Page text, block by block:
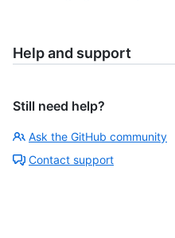
Help and support
Still need help?
Ask the GitHub community
Contact support